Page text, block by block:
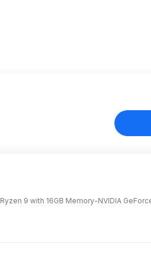
9 with 16GB Memory-NVIDIA